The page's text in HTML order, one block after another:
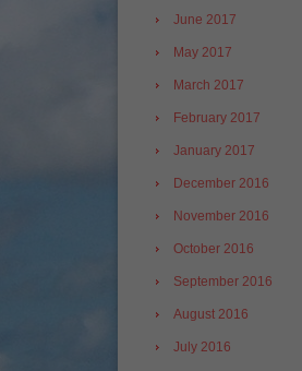
June 2017
May 2017
March 2017
February 2017
January 2017
December 2016
November 2016
October 2016
September 2016
August 2016
July 2016